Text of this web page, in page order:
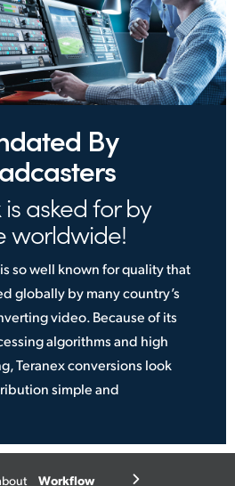
By
asked for by
worldwide!
so well known for quality that
globally by many country’s
video. Because of its
algorithms and high
Teranex conversions look
simpleand
Workflow